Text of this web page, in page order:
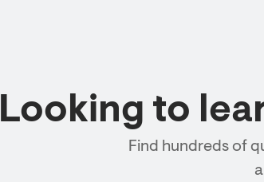
Looking to
Find hundreds of